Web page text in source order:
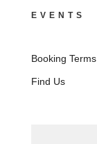
EVENTS
Booking Terms
Find Us